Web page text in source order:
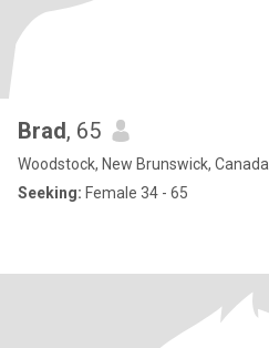
Brad, 65
Woodstock, New Brunswick, Canada
Seeking: Female 34 - 65